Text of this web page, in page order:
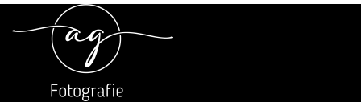
Inhalt